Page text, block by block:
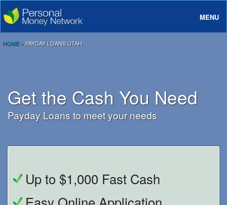
MENU
About
FAQ
Login
HOME» PAYDAY LOANS UTAH
Get the Cash You Need
Payday Loans to meet your needs
Up to $1,000 Fast Cash